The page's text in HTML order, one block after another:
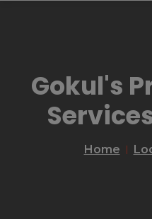
Gokul's
Home